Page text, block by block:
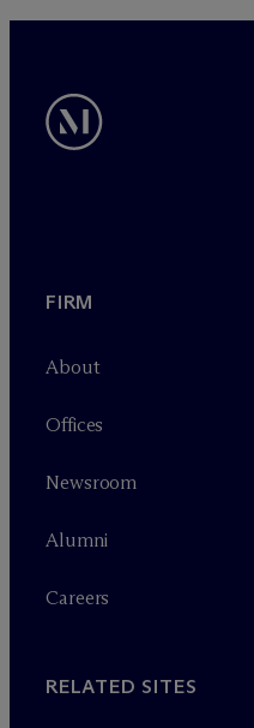
FIRM
About
Offices
Newsroom
Alumni
Careers
RELATED SITES